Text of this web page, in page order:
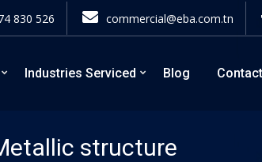
830 526 commercial@eba.com.tn
Industries Serviced Blog Contact
structure